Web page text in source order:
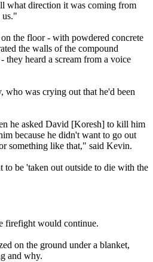
what direction it was coming from
us."
the floor - with powdered concrete
the walls of the compound
they heard a scream from a voice
who was crying out that he'd been
he asked David [Koresh] to kill him
because he didn't want to go out
something like that," said Kevin.
be 'taken out outside to die with the
firefight would continue.
on the ground under a blanket,
and why.